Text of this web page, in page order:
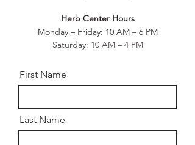
Herb Center Hours
Monday – Friday: 10 AM – 6PM
Saturday: 10 AM – 4 PM
First Name
Last Name